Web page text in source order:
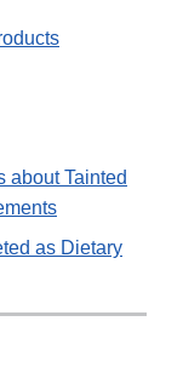
about Tainted
as Dietary